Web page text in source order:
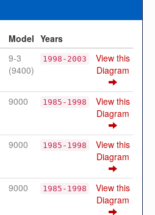
Model Years
9-3
(9400)
1998-2003
View this
Diagram
9000 1985-1998
View this
Diagram
9000 1985-1998
View this
Diagram
9000 1985-1998
View this
Diagram